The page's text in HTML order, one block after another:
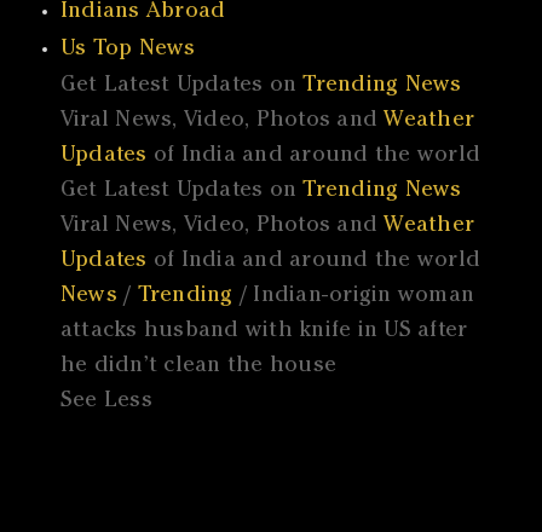
Indians Abroad
Us Top News
Get Latest Updates onTrending News
Viral News, Video, Photos and Weather
Updates of India and around the world
Get Latest Updates onTrending News
Viral News, Video, Photos and Weather
Updates of India and around the world
News / Trending / Indian-origin woman
attacks husband with knife in US after
he didn’t clean the house
See Less